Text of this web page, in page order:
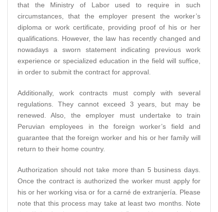
that the Ministry of Labor used to require in such
circumstances, that the employer present the worker’s
diploma or work certificate, providing proof of his or her
qualifications. However, the law has recently changed and
nowadays a sworn statement indicating previous work
experience or specialized education in the field will suffice,
in order to submit the contract for approval.
Additionally, work contracts must comply with several
regulations. They cannot exceed 3 years, but may be
renewed. Also, the employer must undertake to train
Peruvian employees in the foreign worker’s field and
guarantee that the foreign worker and his or her family will
return to their home country.
Authorization should not take more than 5 business days.
Once the contract is authorized the worker must apply for
his or her working visa or for a carné de extranjería. Please
note that this process may take at least two months. Note